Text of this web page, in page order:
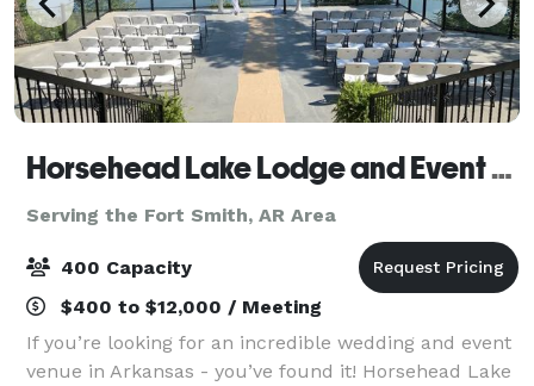
Horsehead Lake Lodge and Event Center
Serving the Fort Smith, AR Area
400 Capacity
$400 to $12,000 / Meeting
If you’re looking for an incredible wedding and event
venue in Arkansas - you’ve found it! Horsehead Lake